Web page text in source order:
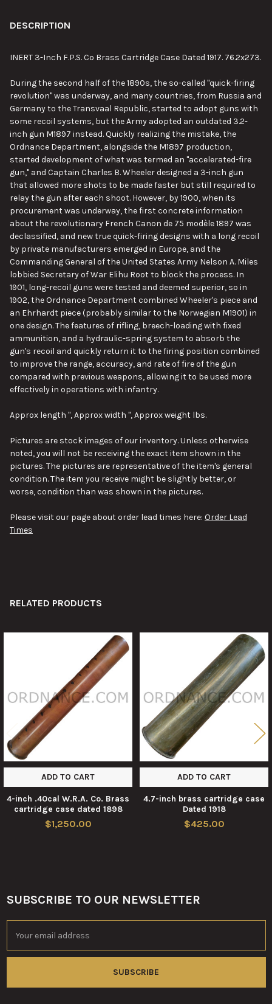
DESCRIPTION
INERT 3-Inch F.P.S. Co Brass Cartridge Case Dated 1917. 76.2x273.
During the second half of the 1890s, the so-called "quick-firing
revolution" was underway, and many countries, from Russia and
Germany to the Transvaal Republic, started to adopt guns with
some recoil systems, but the Army adopted an outdated 3.2-
inch gun M1897 instead. Quickly realizing the mistake, the
Ordnance Department, alongside the M1897 production,
started development of what was termed an "accelerated-fire
gun," and Captain Charles B. Wheeler designed a 3-inch gun
that allowed more shots to be made faster but still required to
relay the gun after each shoot. However, by 1900, when its
procurement was underway, the first concrete information
about the revolutionary French Canon de 75 modèle 1897 was
declassified, and new true quick-firing designs with a long recoil
by private manufacturers emerged in Europe, and the
Commanding General of the United States Army Nelson A. Miles
lobbied Secretary of War Elihu Root to block the process. In
1901, long-recoil guns were tested and deemed superior, so in
1902, the Ordnance Department combined Wheeler's piece and
an Ehrhardt piece (probably similar to the Norwegian M1901) in
one design. The features of rifling, breech-loading with fixed
ammunition, and a hydraulic-spring system to absorb the
gun's recoil and quickly return it to the firing position combined
to improve the range, accuracy, and rate of fire of the gun
compared with previous weapons, allowing it to be used more
effectively in operations with infantry.
Approx length ", Approx width ", Approx weight lbs.
Pictures are stock images of our inventory. Unless otherwise
noted, you will not be receiving the exact item shown in the
pictures. The pictures are representative of the item's general
condition. The item you receive might be slightly better, or
worse, condition than was shown in the pictures.
Please visit our page about order lead times here: Order Lead
Times
RELATED PRODUCTS
ADD TO CART
4-inch .40cal W.R.A. Co. Brass
cartridge case dated 1898
$1,250.00
ADD TO CART
4.7-inch brass cartridge case
Dated 1918
$425.00
Footer
SUBSCRIBE TO OUR NEWSLETTER
Address